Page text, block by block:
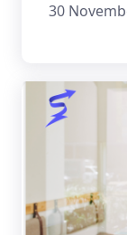
make their
30